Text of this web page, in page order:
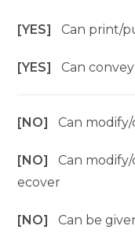
[YES]Can print/
[YES]Can
[NO]Can
[NO]Can
ecover
[NO]Can be